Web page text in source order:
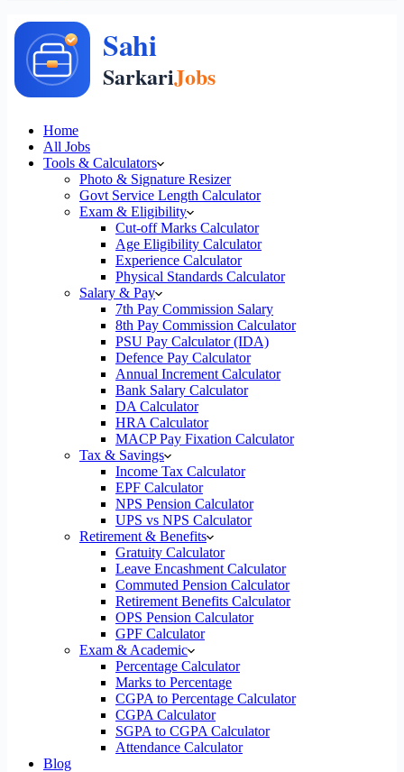
Home
All Jobs
Tools & Calculators
Photo & Signature Resizer
Govt Service Length Calculator
Exam & Eligibility
Cut-off Marks Calculator
Age Eligibility Calculator
Experience Calculator
Physical Standards Calculator
Salary & Pay
7th Pay Commission Salary
8th Pay Commission Calculator
PSU Pay Calculator (IDA)
Defence Pay Calculator
Annual Increment Calculator
Bank Salary Calculator
DA Calculator
HRA Calculator
MACP Pay Fixation Calculator
Tax & Savings
Income Tax Calculator
EPF Calculator
NPS Pension Calculator
UPS vs NPS Calculator
Retirement & Benefits
Gratuity Calculator
Leave Encashment Calculator
Commuted Pension Calculator
Retirement Benefits Calculator
OPS Pension Calculator
GPF Calculator
Exam & Academic
Percentage Calculator
Marks to Percentage
CGPA to Percentage Calculator
CGPA Calculator
SGPA to CGPA Calculator
Attendance Calculator
Blog